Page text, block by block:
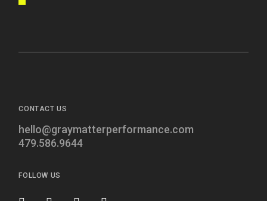
CONTACT US
hello@graymatterperformance.com
479.586.9644
FOLLOW US